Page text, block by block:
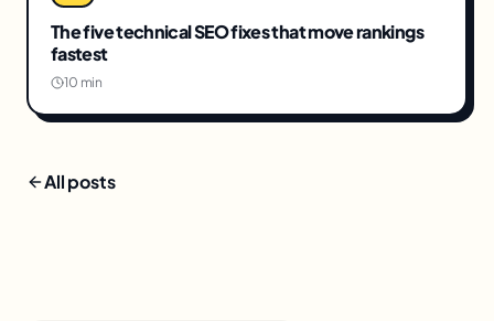
The five technical SEO fixes that move rankings
fastest
10 min
All posts